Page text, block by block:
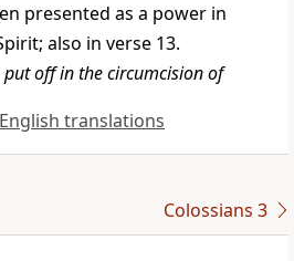
presented as a power in
also in verse 13.
put off in the circumcision of
translations
Colossians 3